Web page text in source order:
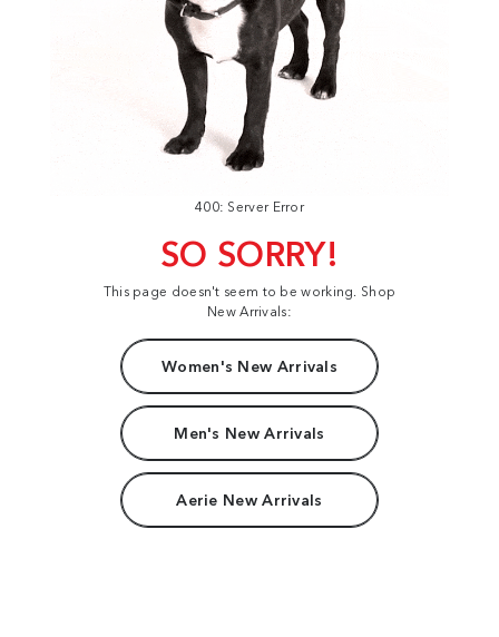
400: Server Error
SO SORRY!
This page doesn't seem to be working. Shop
New Arrivals:
Women's New Arrivals
Men's New Arrivals
Aerie New Arrivals